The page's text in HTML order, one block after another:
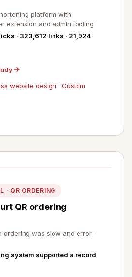
platform with
extension and admin tooling
· 323,612 links · 21,924
website design · Custom
· QR ORDERING
QR ordering
ordering was slow and error-
system supported a record